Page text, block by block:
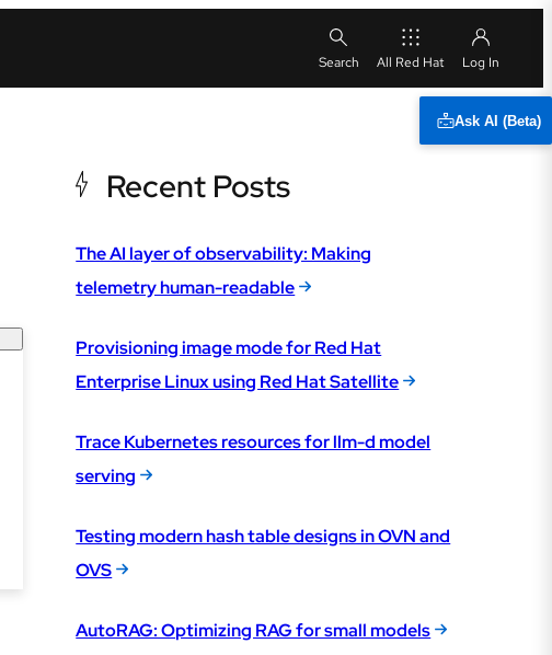
All Red Hat
Ask AI (Beta)
Recent Posts
The AI layer of observability: Making
telemetry human-readable
Provisioning image mode for Red Hat
Enterprise Linux using Red Hat Satellite
Trace Kubernetes resources for llm-d model
serving
Testing modern hash table designs in OVN and
OVS
AutoRAG: Optimizing RAG for small models